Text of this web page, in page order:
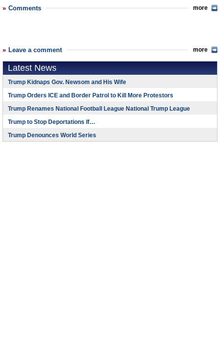
Comments more
Leave a comment more
Latest News
Trump Kidnaps Gov. Newsom and His Wife
Trump Orders ICE and Border Patrol to Kill More Protestors
Trump Renames National Football League National Trump League
Trump to Stop Deportations If…
Trump Denounces World Series